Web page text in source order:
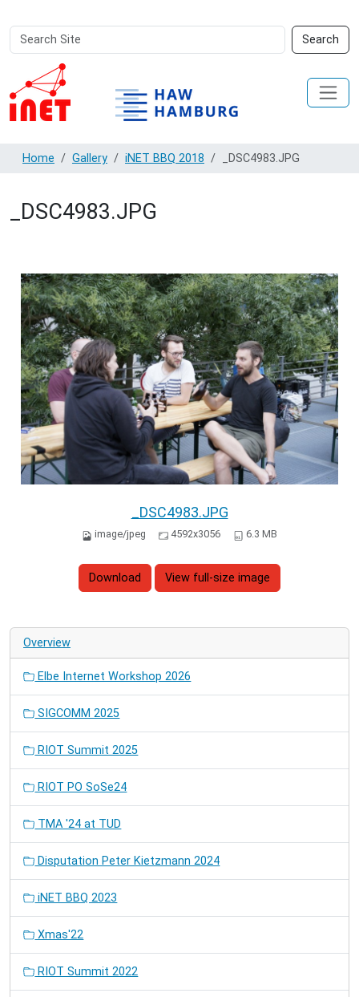
Search
Site
Search
Advanced
Search…
Home Gallery iNET BBQ 2018 _DSC4983.JPG
_DSC4983.JPG
_DSC4983.JPG
image/jpeg 4592x3056 6.3 MB
Download View full-size image
Overview
Elbe Internet Workshop 2026
SIGCOMM 2025
RIOT Summit 2025
RIOT PO SoSe24
TMA '24 at TUD
Disputation Peter Kietzmann 2024
iNET BBQ 2023
Xmas'22
RIOT Summit 2022